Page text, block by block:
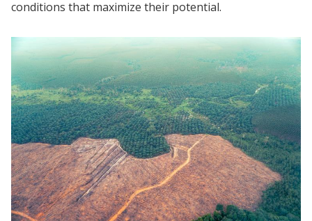
conditions that maximize their potential.